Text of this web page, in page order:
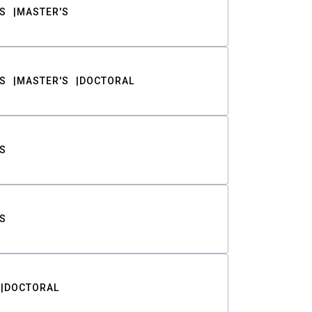
MASTER'S
MASTER'S DOCTORAL
DOCTORAL